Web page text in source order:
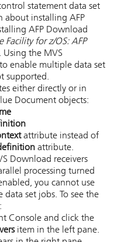
statement data set
about installing AFP
AFP Download
Facility for z/OS: AFP
Using the MVS
enable multiple data set
supported.
either directly or in
Document objects:
attribute instead of
attribute.
Download receivers
processing turned
you cannot use
set jobs. To see the
Console and click the
item in the left pane.